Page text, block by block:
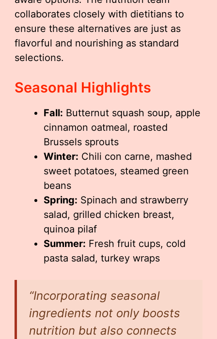
collaborates closely with dietitians to
ensure these alternatives are just as
flavorful and nourishing as standard
selections.
Seasonal Highlights
Fall: Butternut squash soup, apple
cinnamon oatmeal, roasted
Brussels sprouts
Winter: Chili con carne, mashed
sweet potatoes, steamed green
beans
Spring: Spinach and strawberry
salad, grilled chicken breast,
quinoa pilaf
Summer: Fresh fruit cups, cold
pasta salad, turkey wraps
“Incorporating seasonal
ingredients not only boosts
nutrition but also connects